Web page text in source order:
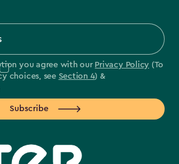
you agree with our Privacy Policy (To
choices, see Section 4) &
Subscribe